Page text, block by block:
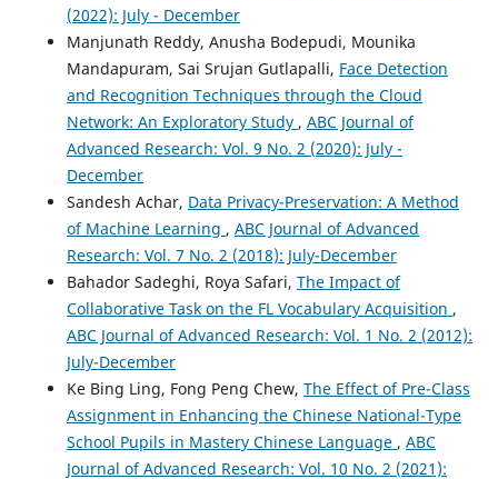
Biswajit Karan, Arvind Kumar (2024)
Hilbert Domain Analysis of Wavelet Packets for
Emotional Speech Classification. Circuits, Systems, and
Signal Processing, 43(4), 2224.
10.1007/s00034-023-02544-7
Suryakant Tyagi, Sándor Szénási (2023)
Semantic speech analysis using machine learning and
deep learning techniques: a comprehensive review.
Multimedia Tools and Applications, 83(29), 73427.
10.1007/s11042-023-17769-6
Apoorva Ganapathy, Taposh Kumar Neogy (2017)
Artificial Intelligence Price Emulator: A Study on
Cryptocurrency. Global Disclosure of Economics and
Business, 6(2), 115.
(2022): July - December
Manjunath Reddy, Anusha Bodepudi, Mounika
Mandapuram, Sai Srujan Gutlapalli, Face Detection
and Recognition Techniques through the Cloud
Network: An Exploratory Study , ABC Journal of
Advanced Research: Vol. 9 No. 2 (2020): July -
December
Sandesh Achar, Data Privacy-Preservation: A Method
of Machine Learning , ABC Journal of Advanced
Research: Vol. 7 No. 2 (2018): July-December
Bahador Sadeghi, Roya Safari, The Impact of
Collaborative Task on the FL Vocabulary Acquisition ,
ABC Journal of Advanced Research: Vol. 1 No. 2 (2012):
July-December
Ke Bing Ling, Fong Peng Chew, The Effect of Pre-Class
Assignment in Enhancing the Chinese National-Type
School Pupils in Mastery Chinese Language , ABC
Journal of Advanced Research: Vol. 10 No. 2 (2021):